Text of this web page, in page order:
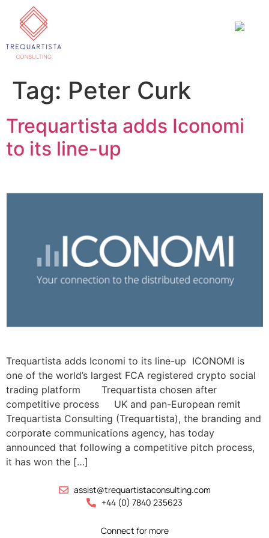
Tag: Peter Curk
Trequartista adds Iconomi
to its line-up
Trequartista adds Iconomi to its line-up ICONOMI is
one of the world’s largest FCA registered crypto social
trading platform Trequartista chosen after
competitive process UK and pan-European remit
Trequartista Consulting (Trequartista), the branding and
corporate communications agency, has today
announced that following a competitive pitch process,
it has won the […]
assist@trequartistaconsulting.com
+44 (0) 7840 235623
Connect for more